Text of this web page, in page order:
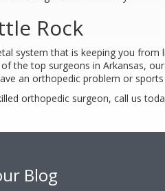
Rock
system that is keeping you
the top surgeons in Arkansas,
an orthopedic problem or sports
orthopedic surgeon, call us
Blog